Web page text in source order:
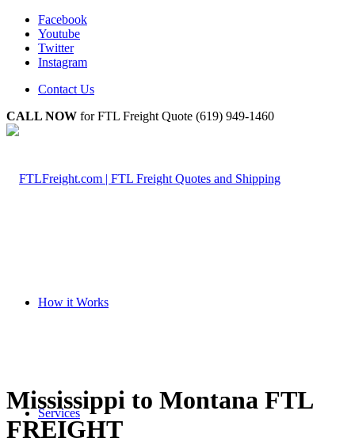
Facebook
Youtube
Twitter
Instagram
Contact Us
CALL NOW for FTL Freight Quote (619) 949-1460
How it Works
Services
Mississippi to Montana FTL
FREIGHT